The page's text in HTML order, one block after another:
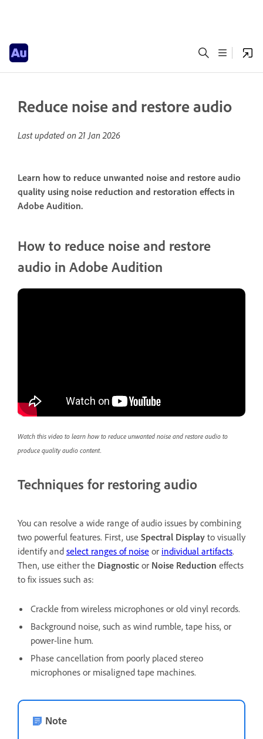
Reduce noise and restore audio
Last updated on21 Jan 2026
Learn how to reduce unwanted noise and restore audio
quality using noise reduction and restoration effects in
Adobe Audition.
How to reduce noise and restore
audio in Adobe Audition
Watch this video to learn how to reduce unwanted noise and restore audio to
produce quality audio content.
Techniques for restoring audio
You can resolve a wide range of audio issues by combining
two powerful features. First, use Spectral Display to visually
identify and select ranges of noise or individual artifacts.
Then, use either the Diagnostic or Noise Reduction effects
to fix issues such as:
Crackle from wireless microphones or old vinyl records.
Background noise, such as wind rumble, tape hiss, or
power-line hum.
Phase cancellation from poorly placed stereo
microphones or misaligned tape machines.
Note